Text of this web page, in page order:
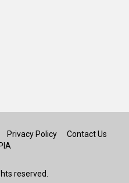
Privacy Policy
Contact Us
reserved.